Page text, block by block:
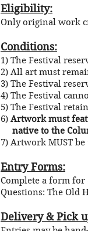
Eligibility:
Only original work
Conditions:
1) The Festival
2) All art must
3) The Festival
4) The Festival
5) The Festival
6) Artwork must
native to the
7) Artwork MUST
Entry Forms:
Complete a form for
Questions: The Old
Delivery & Pick